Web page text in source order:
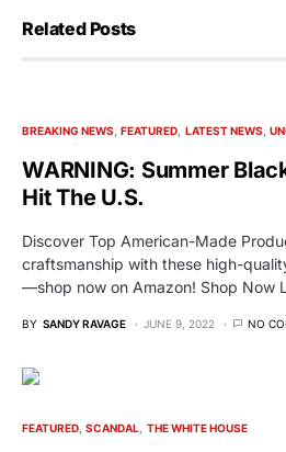
Related Posts
BREAKING NEWS FEATURED LATEST NEWS
WARNING: Summer
Hit The U.S.
Discover Top American-Made
craftsmanship with these high-
—shop now on Amazon! Shop Now
BY SANDY RAVAGE JUNE 9, 2022 NO
FEATURED SCANDAL THE WHITE HOUSE